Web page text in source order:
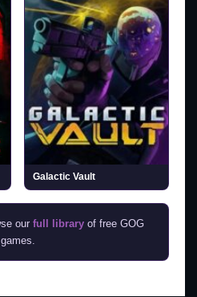
Galactic Vault
our full library of free GOG
games.